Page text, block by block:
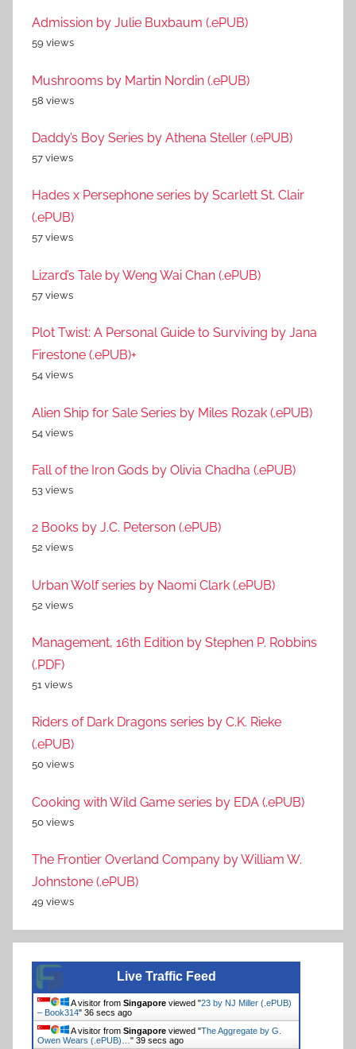
Admission by Julie Buxbaum (.ePUB)
59 views
Mushrooms by Martin Nordin (.ePUB)
58 views
Daddy’s Boy Series by Athena Steller (.ePUB)
57 views
Hades x Persephone series by Scarlett St. Clair
(.ePUB)
57 views
Lizard’s Tale by Weng Wai Chan (.ePUB)
57 views
Plot Twist: A Personal Guide to Surviving by Jana
Firestone (.ePUB)+
54 views
Alien Ship for Sale Series by Miles Rozak (.ePUB)
54 views
Fall of the Iron Gods by Olivia Chadha (.ePUB)
53 views
2 Books by J.C. Peterson (.ePUB)
52 views
Urban Wolf series by Naomi Clark (.ePUB)
52 views
Management, 16th Edition by Stephen P. Robbins
(.PDF)
51 views
Riders of Dark Dragons series by C.K. Rieke
(.ePUB)
50 views
Cooking with Wild Game series by EDA (.ePUB)
50 views
The Frontier Overland Company by William W.
Johnstone (.ePUB)
49 views
Live Traffic Feed
A visitor from Singapore viewed "23 by NJ Miller (.ePUB)
– Book314" 36 secs ago
A visitor from Singapore viewed "The Aggregate by G.
Owen Wears (.ePUB)… " 39 secs ago